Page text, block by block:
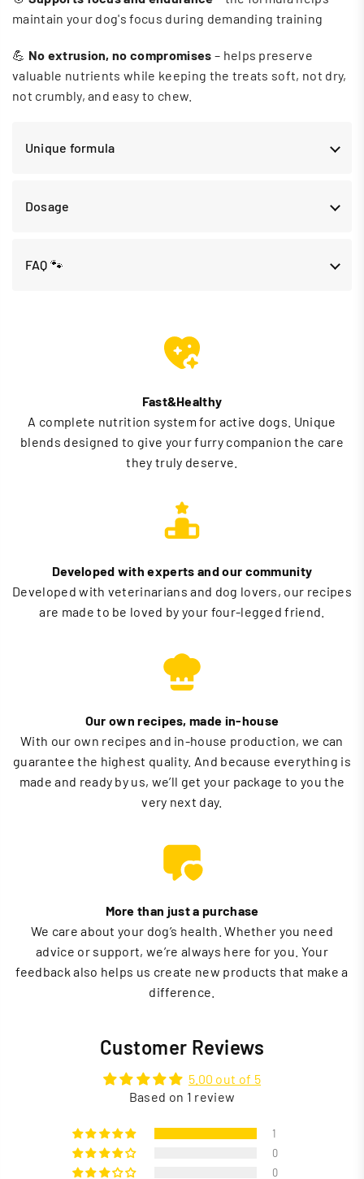
maintain your dog's focus during demanding training
💪 No extrusion, no compromises – helps preserve
valuable nutrients while keeping the treats soft, not dry,
not crumbly, and easy to chew.
Unique formula
Dosage
FAQ 🐾
Fast&Healthy
A complete nutrition system for active dogs. Unique
blends designed to give your furry companion the care
they truly deserve.
Developed with experts and our community
Developed with veterinarians and dog lovers, our recipes
are made to be loved by your four-legged friend.
Our own recipes, made in-house
With our own recipes and in-house production, we can
guarantee the highest quality. And because everything is
made and ready by us, we’ll get your package to you the
very next day.
More than just a purchase
We care about your dog’s health. Whether you need
advice or support, we’re always here for you. Your
feedback also helps us create new products that make a
difference.
Customer Reviews
5.00 out of 5
Based on 1 review
1
0
0